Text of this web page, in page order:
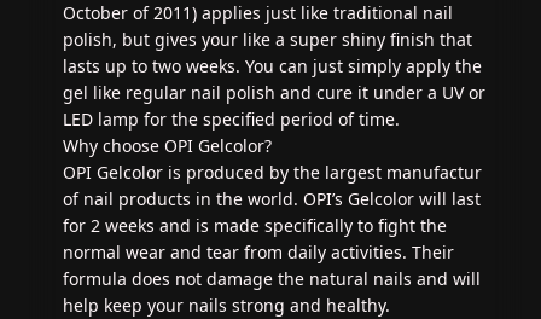
October of 2011) applies just like traditional nail
polish, but gives your like a super shiny finish that
lasts up to two weeks. You can just simply apply the
gel like regular nail polish and cure it under a UV or
LED lamp for the specified period of time.
Why choose OPI Gelcolor?
OPI Gelcolor is produced by the largest manufactur
of nail products in the world. OPI’s Gelcolor will last
for 2 weeks and is made specifically to fight the
normal wear and tear from daily activities. Their
formula does not damage the natural nails and will
help keep your nails strong and healthy.